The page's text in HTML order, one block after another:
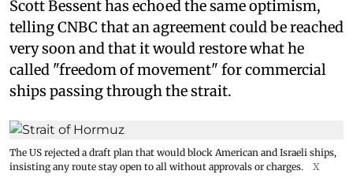
Scott Bessent has echoed the same optimism,
telling CNBC that an agreement could be reached
very soon and that it would restore what he
called "freedom of movement" for commercial
ships passing through the strait.
The US rejected a draft plan that would block American and Israeli ships,
insisting any route stay open to all without approvals or charges.
X